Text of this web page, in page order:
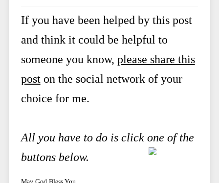
If you have been helped by this post
and think it could be helpful to
someone you know, please share this
poston the social network of your
choice for me.
All you have to do is click one of the
buttons below.